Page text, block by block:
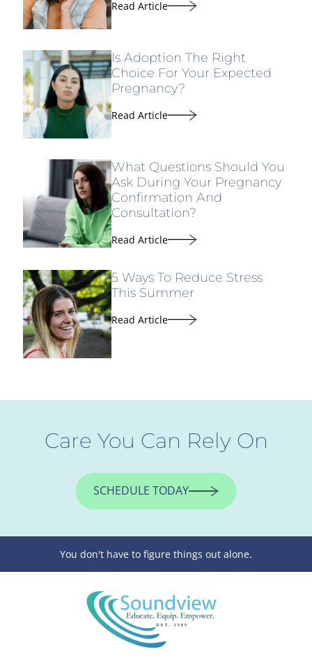
Read Article
Is Adoption The Right
Choice For Your Expected
Pregnancy?
Read Article
What Questions Should You
Ask During Your Pregnancy
Confirmation And
Consultation?
Read Article
5 Ways To Reduce Stress
This Summer
Read Article
Care You Can Rely On
SCHEDULE TODAY
You don't have to figure things out alone.